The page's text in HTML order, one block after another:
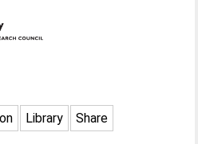
Library Share